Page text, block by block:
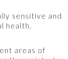
sensitive and
health.
areas of